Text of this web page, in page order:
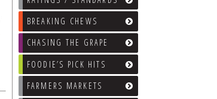
BREAKING CHEWS
CHASING THE GRAPE
FOODIE’S PICK HITS
FARMERS MARKETS